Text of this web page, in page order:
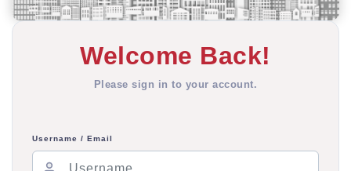
Welcome Back!
Please sign in to your account.
Username / Email